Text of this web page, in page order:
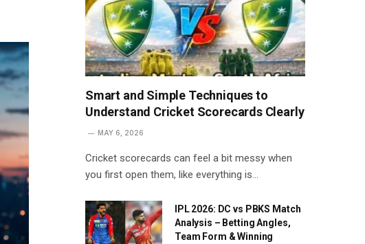
Smart and Simple Techniques to
Understand Cricket Scorecards Clearly
MAY 6, 2026
Cricket scorecards can feel a bit messy when
you first open them, like everything is…
IPL 2026: DC vs PBKS Match
Analysis – Betting Angles,
Team Form & Winning